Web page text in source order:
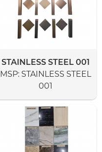
STAINLESS STEEL 001
MSP: STAINLESS STEEL
001